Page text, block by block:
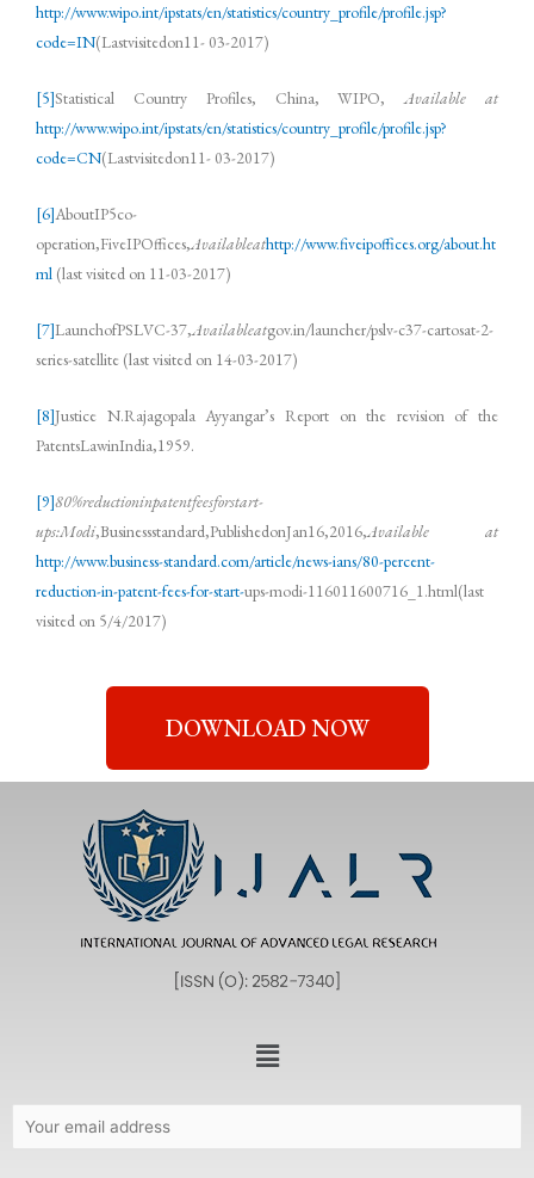
http://www.wipo.int/ipstats/en/statistics/country_profile/profile.jsp?
code=IN(Lastvisitedon11- 03-2017)
[5]Statistical Country Profiles, China, WIPO,Available at
http://www.wipo.int/ipstats/en/statistics/country_profile/profile.jsp?
code=CN(Lastvisitedon11- 03-2017)
[6]AboutIP5co-
operation,FiveIPOffices,Availableathttp://www.fiveipoffices.org/about.ht
ml (last visited on 11-03-2017)
[7]LaunchofPSLVC-37,Availableatgov.in/launcher/pslv-c37-cartosat-2-
series-satellite (last visited on 14-03-2017)
[8]Justice N.Rajagopala Ayyangar’s Report on the revision of the
PatentsLawinIndia,1959.
[9]80%reductioninpatentfeesforstart-
ups:Modi,Businessstandard,PublishedonJan16,2016,Available at
http://www.business-standard.com/article/news-ians/80-percent-
reduction-in-patent-fees-for-start-ups-modi-116011600716_1.html(last
visited on 5/4/2017)
DOWNLOAD NOW